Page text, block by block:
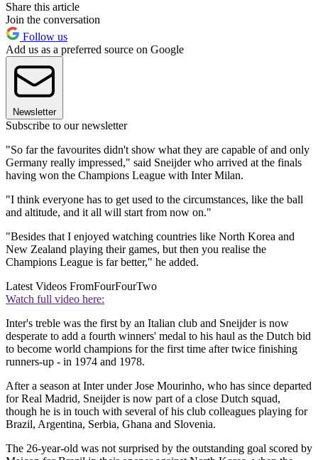
Share this article
Join the conversation
Follow us
Add us as a preferred source on Google
Newsletter
Subscribe to our newsletter
"So far the favourites didn't show what they are capable of and only
Germany really impressed," said Sneijder who arrived at the finals
having won the Champions League with Inter Milan.
"I think everyone has to get used to the circumstances, like the ball
and altitude, and it all will start from now on."
"Besides that I enjoyed watching countries like North Korea and
New Zealand playing their games, but then you realise the
Champions League is far better," he added.
Latest Videos FromFourFourTwo
Watch full video here:
Inter's treble was the first by an Italian club and Sneijder is now
desperate to add a fourth winners' medal to his haul as the Dutch bid
to become world champions for the first time after twice finishing
runners-up - in 1974 and 1978.
After a season at Inter under Jose Mourinho, who has since departed
for Real Madrid, Sneijder is now part of a close Dutch squad,
though he is in touch with several of his club colleagues playing for
Brazil, Argentina, Serbia, Ghana and Slovenia.
The 26-year-old was not surprised by the outstanding goal scored by